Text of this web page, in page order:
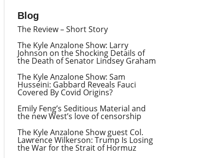
Blog
The Review – Short Story
The Kyle Anzalone Show: Larry
Johnson on the Shocking Details of
the Death of Senator Lindsey Graham
The Kyle Anzalone Show: Sam
Husseini: Gabbard Reveals Fauci
Covered By Covid Origins?
Emily Feng’s Seditious Material and
the new West’s love of censorship
The Kyle Anzalone Show guest Col.
Lawrence Wilkerson: Trump Is Losing
the War for the Strait of Hormuz